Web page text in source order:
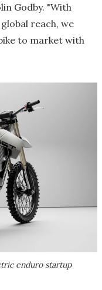
Godby. "With
reach, we
to market with
enduro startup